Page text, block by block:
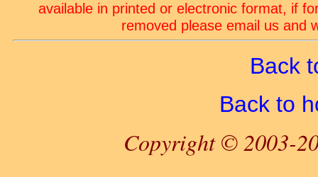
available in printed or electronic format, if
removed please email us and
Back
Back to
Copyright © 2003-